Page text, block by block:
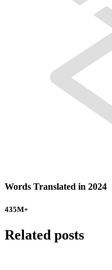
Words Translated in 2024
435M+
Related posts